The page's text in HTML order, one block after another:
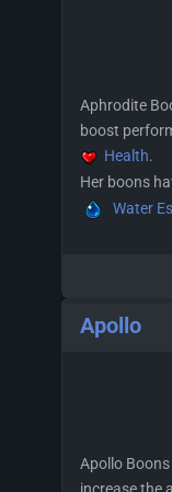
Aphrodite
boost
Health.
Her boons
Water
Apollo
Apollo